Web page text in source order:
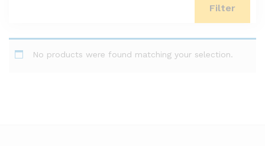
Filter
No products were found matching your selection.